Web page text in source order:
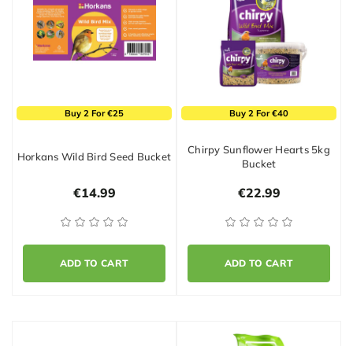
Buy 2 For €25
Horkans Wild Bird Seed Bucket
€14.99
ADD TO CART
Buy 2 For €40
Chirpy Sunflower Hearts 5kg
Bucket
€22.99
ADD TO CART